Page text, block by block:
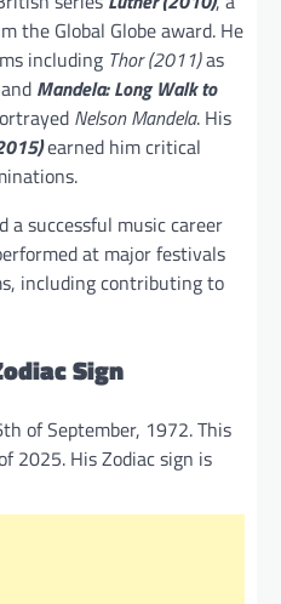
the Global Globe award. He
including Thor (2011)as
Mandela: Long Walk to
Nelson Mandela. His
earned him critical
a successful music career
at major festivals
including contributing to
Sign
of September, 1972. This
2025. His Zodiac sign is